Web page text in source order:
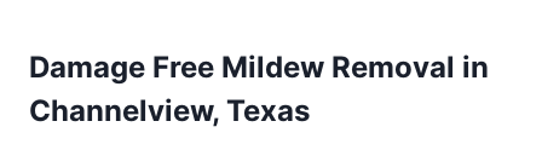
Damage Free Mildew Removal in
Channelview, Texas